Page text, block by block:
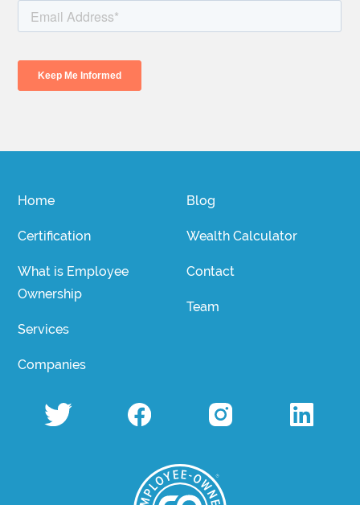
Home
Certification
What is Employee
Ownership
Services
Companies
Blog
Wealth Calculator
Contact
Team